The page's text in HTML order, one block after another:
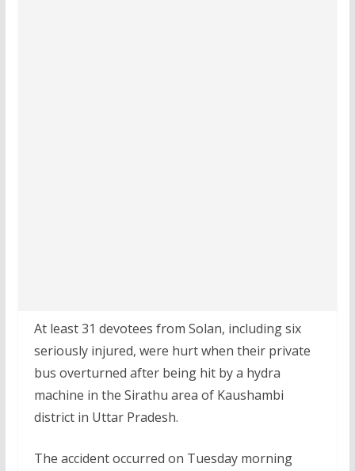
At least 31 devotees from Solan, including six
seriously injured, were hurt when their private
bus overturned after being hit by a hydra
machine in the Sirathu area of Kaushambi
district in Uttar Pradesh.
The accident occurred on Tuesday morning